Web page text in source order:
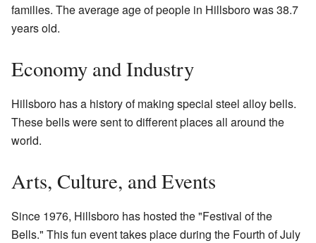
families. The average age of people in Hillsboro was 38.7
years old.
Economy and Industry
Hillsboro has a history of making special steel alloy bells.
These bells were sent to different places all around the
world.
Arts, Culture, and Events
Since 1976, Hillsboro has hosted the "Festival of the
Bells." This fun event takes place during the Fourth of July